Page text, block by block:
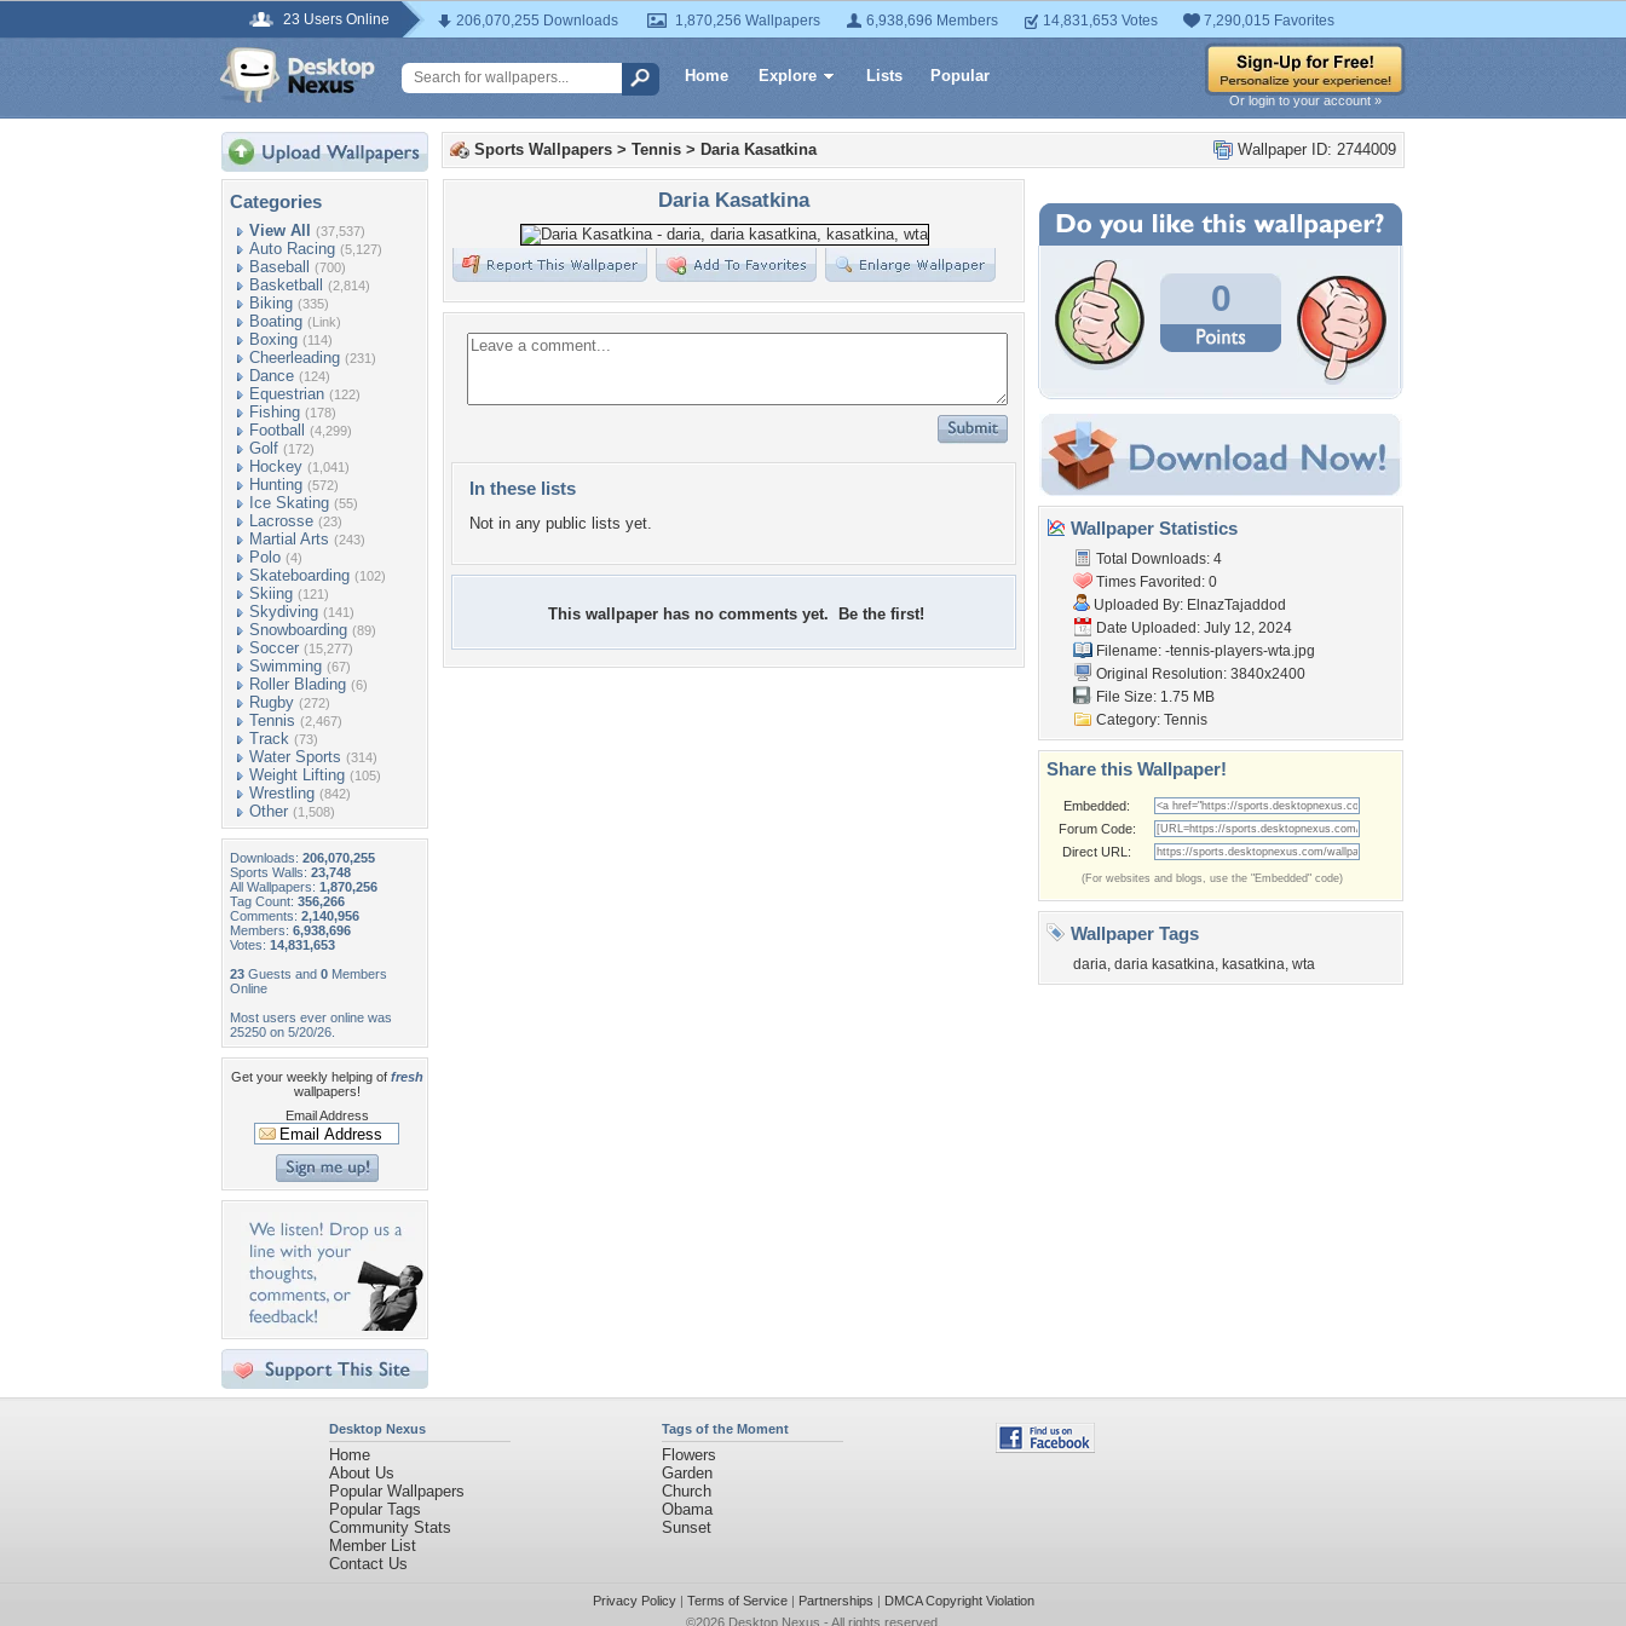
23 Users Online 206,070,255 Downloads 1,870,256 Wallpapers 6,938,696 Members 14,831,653 Votes 7,290,015 Favorites
Home Explore Lists Popular
Or login to your account »
Categories
View All (37,537)
Auto Racing (5,127)
Baseball (700)
Basketball (2,814)
Biking (335)
Boating (Link)
Boxing (114)
Cheerleading (231)
Dance (124)
Equestrian (122)
Fishing (178)
Football (4,299)
Golf (172)
Hockey (1,041)
Hunting (572)
Ice Skating (55)
Lacrosse (23)
Martial Arts (243)
Polo (4)
Skateboarding (102)
Skiing (121)
Skydiving (141)
Snowboarding (89)
Soccer (15,277)
Swimming (67)
Roller Blading (6)
Rugby (272)
Tennis (2,467)
Track (73)
Water Sports (314)
Weight Lifting (105)
Wrestling (842)
Other (1,508)
Downloads: 206,070,255
Sports Walls: 23,748
All Wallpapers: 1,870,256
Tag Count: 356,266
Comments: 2,140,956
Members: 6,938,696
Votes: 14,831,653
23 Guests and 0 Members
Online
Most users ever online was
25250 on 5/20/26.
Get your weekly helping of fresh
wallpapers!
Email Address
Wallpaper ID: 2744009
Sports Wallpapers > Tennis > Daria Kasatkina
Daria Kasatkina
In these lists
Not in any public lists yet.
This wallpaper has no comments yet. Be the first!
0
Wallpaper Statistics
Total Downloads: 4
Times Favorited: 0
Uploaded By: ElnazTajaddod
Date Uploaded: July 12, 2024
Filename: -tennis-players-wta.jpg
Original Resolution: 3840x2400
File Size: 1.75 MB
Category: Tennis
Share this Wallpaper!
Embedded:
Forum Code:
Direct URL:
(For websites and blogs, use the "Embedded" code)
Wallpaper Tags
daria, daria kasatkina, kasatkina, wta
Desktop Nexus
Home
About Us
Popular Wallpapers
Popular Tags
Community Stats
Member List
Contact Us
Tags of the Moment
Flowers
Garden
Church
Obama
Sunset
Privacy Policy| Terms of Service| Partnerships | DMCA Copyright Violation
©2026 Desktop Nexus - All rights reserved.